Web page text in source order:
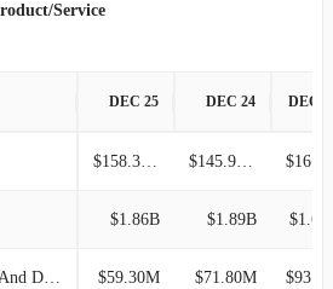
Service
DEC 25 DEC 24 DEC
$158.30M $145.90M
$1.86B $1.89B
Real Estate Management And Development $59.30M $71.80M